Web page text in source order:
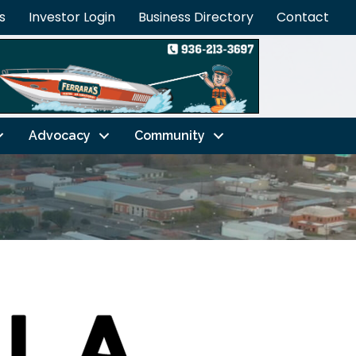
Investor Login Business Directory Contact
Advocacy Community